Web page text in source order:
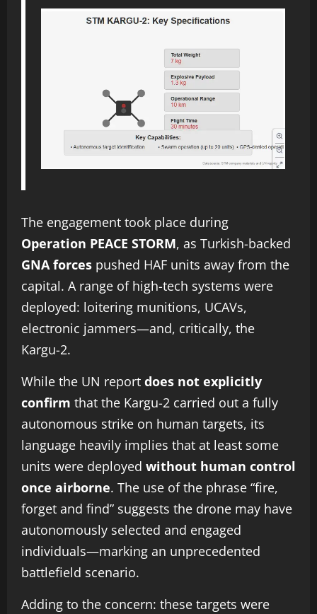
The engagement took place during
Operation PEACE STORM, as Turkish-backed
GNA forces pushed HAF units away from the
capital. A range of high-tech systems were
deployed: loitering munitions, UCAVs,
electronic jammers—and, critically, the
Kargu-2.
While the UN report does not explicitly
confirm that the Kargu-2 carried out a fully
autonomous strike on human targets, its
language heavily implies that at least some
units were deployed without human control
once airborne. The use of the phrase “fire,
forget and find” suggests the drone may have
autonomously selected and engaged
individuals—marking an unprecedented
battlefield scenario.
Adding to the concern: these targets were